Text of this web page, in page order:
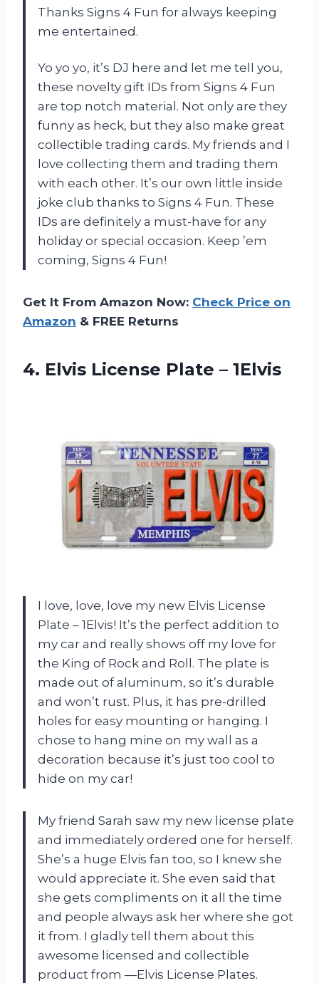
Thanks Signs 4 Fun for always keeping
me entertained.
Yo yo yo, it’s DJ here and let me tell you,
these novelty gift IDs from Signs 4 Fun
are top notch material. Not only are they
funny as heck, but they also make great
collectible trading cards. My friends and I
love collecting them and trading them
with each other. It’s our own little inside
joke club thanks to Signs 4 Fun. These
IDs are definitely a must-have for any
holiday or special occasion. Keep ’em
coming, Signs 4 Fun!
Get It From Amazon Now: Check Price on
Amazon & FREE Returns
4. Elvis License Plate – 1Elvis
I love, love, love my new Elvis License
Plate – 1Elvis! It’s the perfect addition to
my car and really shows off my love for
the King of Rock and Roll. The plate is
made out of aluminum, so it’s durable
and won’t rust. Plus, it has pre-drilled
holes for easy mounting or hanging. I
chose to hang mine on my wall as a
decoration because it’s just too cool to
hide on my car!
My friend Sarah saw my new license plate
and immediately ordered one for herself.
She’s a huge Elvis fan too, so I knew she
would appreciate it. She even said that
she gets compliments on it all the time
and people always ask her where she got
it from. I gladly tell them about this
awesome licensed and collectible
product from —Elvis License Plates.